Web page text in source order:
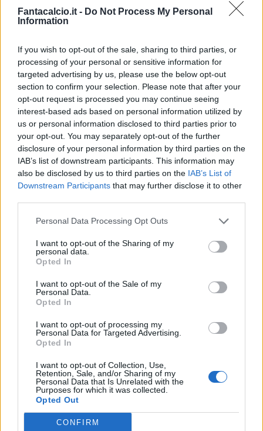
Fantacalcio.it - Do Not Process My Personal
Information
If you wish to opt-out of the sale, sharing to third parties, or
processing of your personal or sensitive information for
targeted advertising by us, please use the below opt-out
section to confirm your selection. Please note that after your
opt-out request is processed you may continue seeing
interest-based ads based on personal information utilized by
us or personal information disclosed to third parties prior to
your opt-out. You may separately opt-out of the further
disclosure of your personal information by third parties on the
IAB’s list of downstream participants. This information may
also be disclosed by us to third parties on the IAB’s List of
Downstream Participants that may further disclose it to other
Personal Data Processing Opt Outs
I want to opt-out of the Sharing of my
personal data.
Opted In
I want to opt-out of the Sale of my
Personal Data.
Opted In
I want to opt-out of processing my
Personal Data for Targeted Advertising.
Opted In
I want to opt-out of Collection, Use,
Retention, Sale, and/or Sharing of my
Personal Data that Is Unrelated with the
Purposes for which it was collected.
Opted Out
CONFIRM
Paulo Sousa
60’ De Roon
Zapata D.
Kastanos
80’
Candreva
89’
Bohinen
Vilhena
93’
Candreva
Piatek
Sportiello
Match terminato